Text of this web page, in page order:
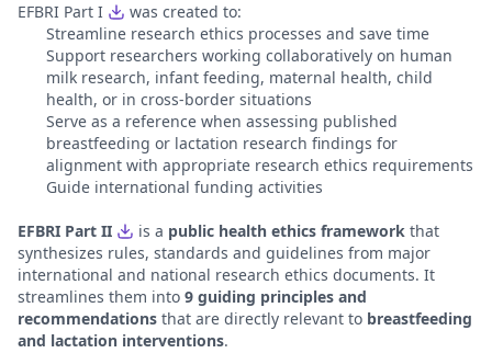
EFBRI Part I
was created to:
Streamline research ethics processes and save time
Support researchers working collaboratively on human
milk research, infant feeding, maternal health, child
health, or in cross-border situations
Serve as a reference when assessing published
breastfeeding or lactation research findings for
alignment with appropriate research ethics requirements
Guide international funding activities
EFBRI Part II is a public health ethics framework that
synthesizes rules, standards and guidelines from major
international and national research ethics documents. It
streamlines them into 9 guiding principles and
recommendations that are directly relevant to breastfeeding
and lactation interventions.